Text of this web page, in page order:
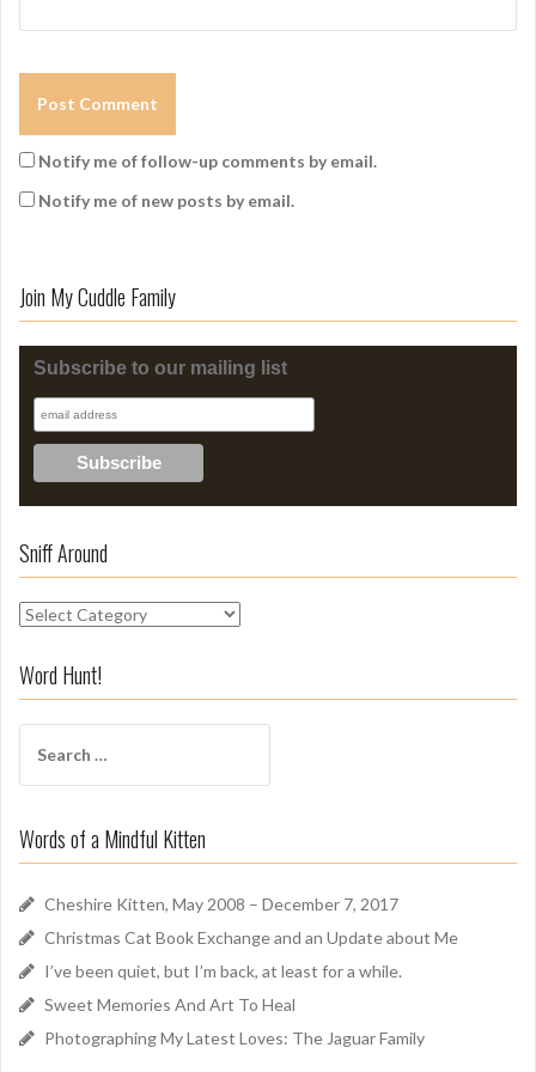
Notify me of follow-up comments by email.
Notify me of new posts by email.
Join My Cuddle Family
Subscribe to our mailing list
Sniff Around
S
i
f
n
Word Hunt!
a
c
h
r
:
Words of a Mindful Kitten
Cheshire Kitten, May 2008 – December 7, 2017
Christmas Cat Book Exchange and an Update about Me
I’ve been quiet, but I’m back, at least for a while.
Sweet Memories And Art To Heal
Photographing My Latest Loves: The Jaguar Family